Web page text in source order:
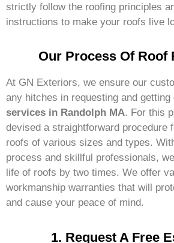
strictly follow the roofing principles
instructions to make your roofs live
Our Process Of Roof
At GN Exteriors, we ensure our
any hitches in requesting and getting
services in Randolph MA. For this
devised a straightforward procedure
roofs of various sizes and types.
process and skillful professionals,
life of roofs by two times. We offer
workmanship warranties that will
and cause your peace of mind.
1. Request A Free